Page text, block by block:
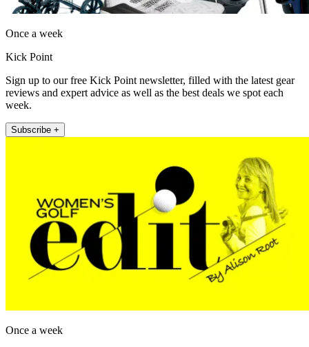
Once a week
Kick Point
Sign up to our free Kick Point newsletter, filled with the latest gear
reviews and expert advice as well as the best deals we spot each
week.
Subscribe +
Once a week